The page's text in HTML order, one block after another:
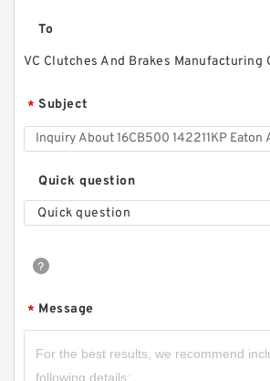
45CB525 142081KP Eaton Airflex
Clutches and Brakes
To
VC Clutches And Brakes Manufacturing
* Subject
Quick question
Quick question
* Message